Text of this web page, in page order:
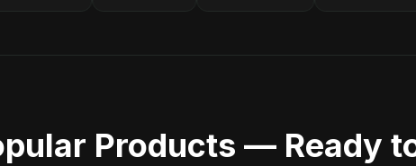
Products — Ready